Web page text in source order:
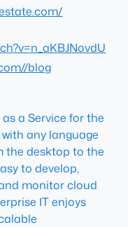
blog
a Service for the
any language
the desktop to the
to develop,
monitor cloud
IT enjoys